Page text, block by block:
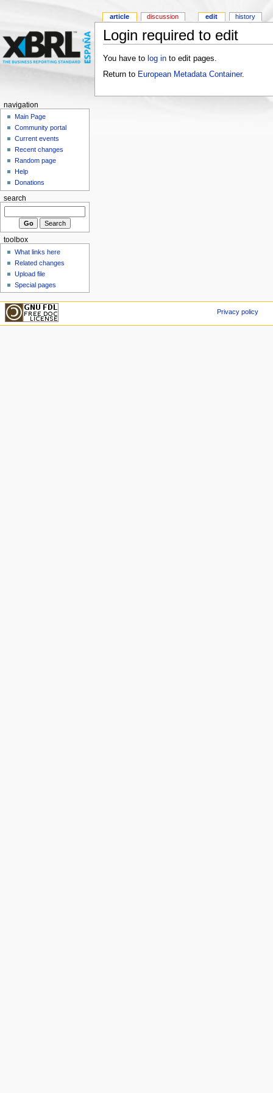
Login required to edit
You have to log into edit pages.
Return to European Metadata Container.
article discussion edit history
navigation
Main Page
Community portal
Current events
Recent changes
Random page
Help
Donations
search
toolbox
What links here
Related changes
Upload file
Special pages
Privacy policy